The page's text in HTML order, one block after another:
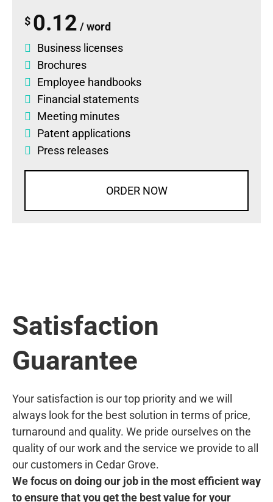
$ 0.12 / word
Business licenses
Brochures
Employee handbooks
Financial statements
Meeting minutes
Patent applications
Press releases
ORDER NOW
Satisfaction
Guarantee
Your satisfaction is our top priority and we will
always look for the best solution in terms of price,
turnaround and quality. We pride ourselves on the
quality of our work and the service we provide to all
our customers in Cedar Grove.
We focus on doing our job in the most efficient way
to ensure that you get the best value for your